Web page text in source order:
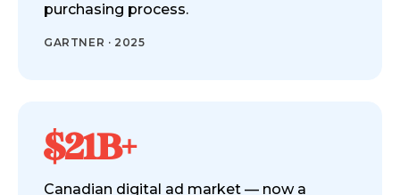
purchasing process.
GARTNER · 2025
$21B+
Canadian digital ad market — now a